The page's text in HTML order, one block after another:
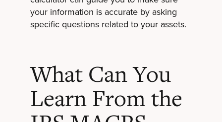
your information is accurate by asking
specific questions related to your assets.
What Can You
Learn From the